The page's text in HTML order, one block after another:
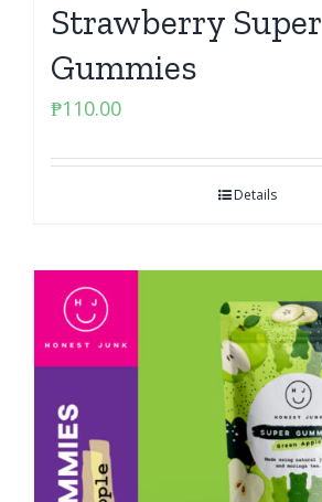
Strawberry Super
Gummies
₱110.00
Details